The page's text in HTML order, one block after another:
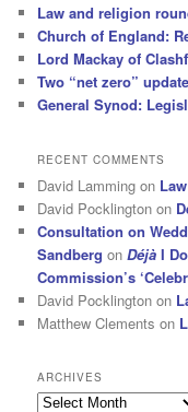
Law and religion
Church of England:
Lord Mackay of
Two “net zero”
General Synod:
RECENT COMMENTS
David Lamming on
David Pocklington on
Consultation on
Sandberg onDéjà I
Commission’s
David Pocklington on
Matthew Clements on
ARCHIVES
Archives